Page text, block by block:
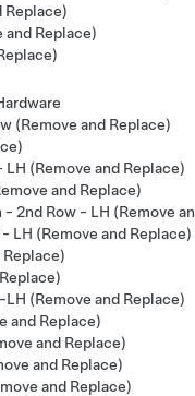
Replace)
and Replace)
(Remove and Replace)
(Remove and Replace)
and Replace)
2nd Row - LH (Remove
LH (Remove and Replace)
(Remove and Replace)
and Replace)
and Replace)
and Replace)
and Replace)